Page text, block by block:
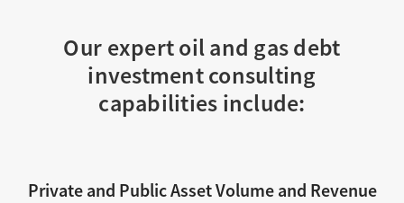
Our expert oil and gas debt
investment consulting
capabilities include:
Private and Public Asset Volume and Revenue